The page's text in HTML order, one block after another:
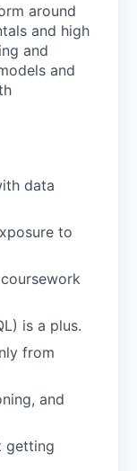
around
and high
and
and
data
to
is a plus.
from
and
getting